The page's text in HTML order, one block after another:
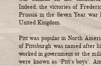
Indeed, the victories of
Prussia in the Seven Year war
United Kingdom.
Pitt was popular in North
of Pittsburgh was named after
worked in government or the
were known as ‘Pitt’s boys’.